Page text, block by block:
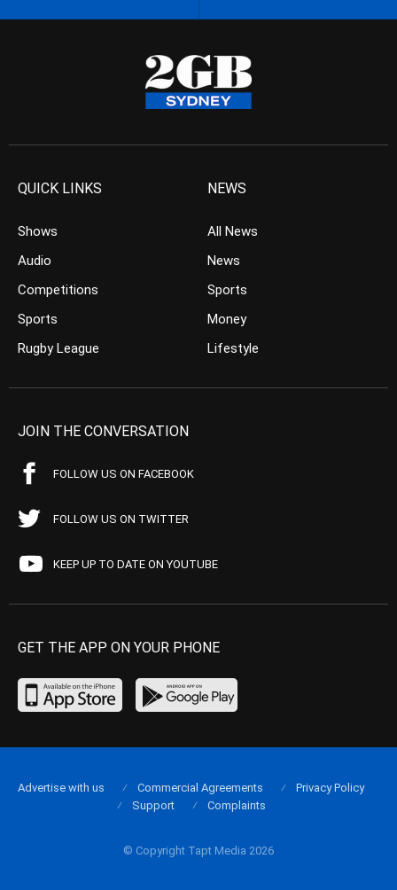
QUICK LINKS
Shows
Audio
Competitions
Sports
Rugby League
NEWS
All News
News
Sports
Money
Lifestyle
JOIN THE CONVERSATION
FOLLOW US ON FACEBOOK
FOLLOW US ON TWITTER
KEEP UP TO DATE ON YOUTUBE
GET THE APP ON YOUR PHONE
© Copyright Tapt Media 2026
Advertise with us Commercial Agreements
Privacy Policy
Support
Complaints